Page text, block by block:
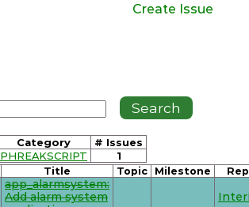
Create Issue
Category
# Issues
PHREAKSCRIPT
1
Title Topic Milestone
app_alarmsystem:
Add alarm system